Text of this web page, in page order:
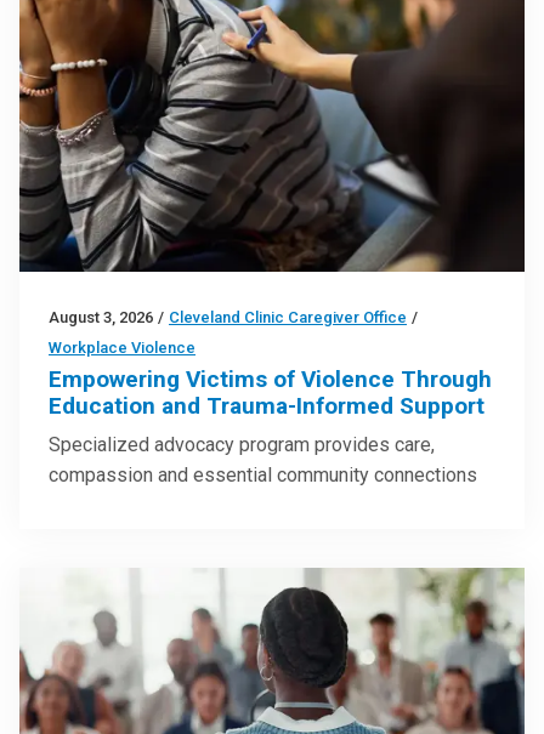
August 3, 2026 / Cleveland Clinic Caregiver Office /
Workplace Violence
Empowering Victims of Violence Through
Education and Trauma-Informed Support
Specialized advocacy program provides care,
compassion and essential community connections